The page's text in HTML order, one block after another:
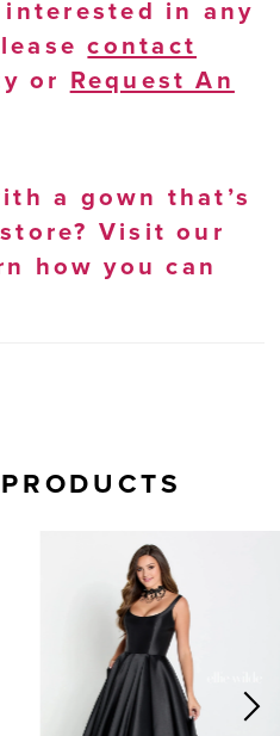
in any
contact
or Request An
a gown that’s
Visit our
how you can